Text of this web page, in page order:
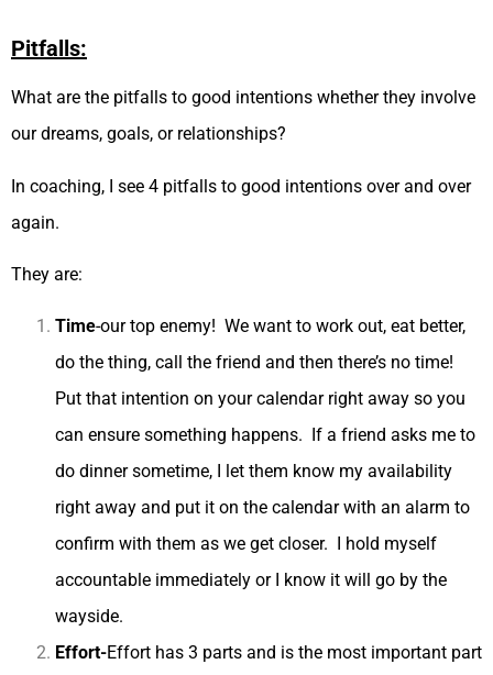
Pitfalls:
What are the pitfalls to good intentions whether they involve
our dreams, goals, or relationships?
In coaching, I see 4 pitfalls to good intentions over and over
again.
They are:
Time-our top enemy! We want to work out, eat better,
do the thing, call the friend and then there’s no time!
Put that intention on your calendar right away so you
can ensure something happens. If a friend asks me to
do dinner sometime, I let them know my availability
right away and put it on the calendar with an alarm to
confirm with them as we get closer. I hold myself
accountable immediately or I know it will go by the
wayside.
Effort-Effort has 3 parts and is the most important part